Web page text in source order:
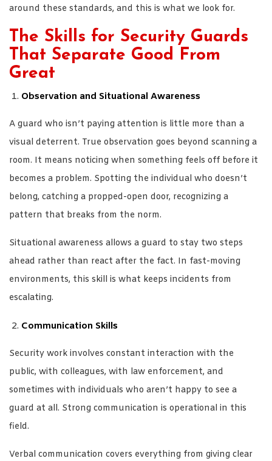
around these standards, and this is what we look for.
The Skills for Security Guards
That Separate Good From
Great
Observation and Situational Awareness
A guard who isn’t paying attention is little more than a
visual deterrent. True observation goes beyond scanning a
room. It means noticing when something feels off before it
becomes a problem. Spotting the individual who doesn’t
belong, catching a propped-open door, recognizing a
pattern that breaks from the norm.
Situational awareness allows a guard to stay two steps
ahead rather than react after the fact. In fast-moving
environments, this skill is what keeps incidents from
escalating.
Communication Skills
Security work involves constant interaction with the
public, with colleagues, with law enforcement, and
sometimes with individuals who aren’t happy to see a
guard at all. Strong communication is operational in this
field.
Verbal communication covers everything from giving clear